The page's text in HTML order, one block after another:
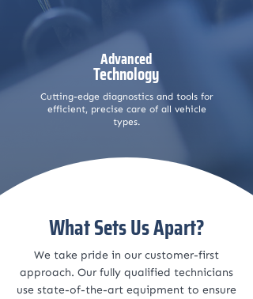
Advanced
Technology
Cutting-edge diagnostics and tools for
efficient, precise care of all vehicle
types.
What Sets Us Apart?
We take pride in our customer-first
approach. Our fully qualified technicians
use state-of-the-art equipment to ensure